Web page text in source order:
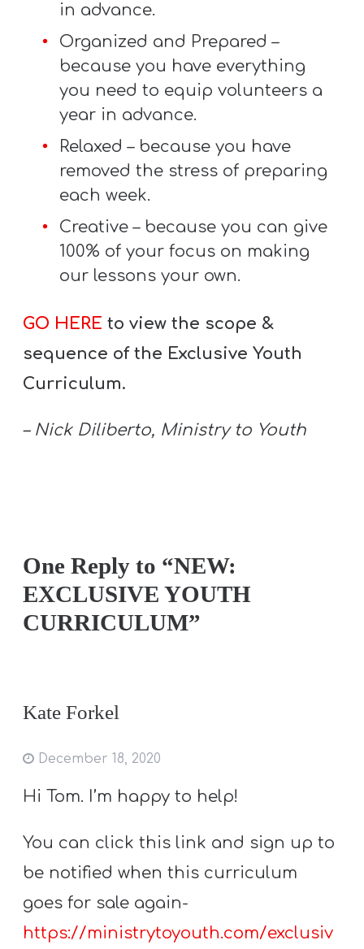
in advance.
Organized and Prepared –
because you have everything
you need to equip volunteers a
year in advance.
Relaxed – because you have
removed the stress of preparing
each week.
Creative – because you can give
100% of your focus on making
our lessons your own.
GO HERE to view the scope &
sequence of the Exclusive Youth
Curriculum.
– Nick Diliberto, Ministry to Youth
One Reply to “NEW:
EXCLUSIVE YOUTH
CURRICULUM”
Kate Forkel
December 18, 2020
Hi Tom. I’m happy to help!
You can click this link and sign up to
be notified when this curriculum
goes for sale again-
https://ministrytoyouth.com/exclusiv